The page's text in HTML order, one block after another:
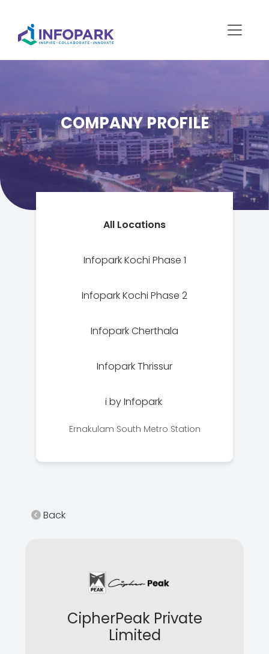
COMPANY PROFILE
All Locations
Infopark Kochi Phase 1
Infopark Kochi Phase 2
Infopark Cherthala
Infopark Thrissur
i by Infopark
Ernakulam South Metro Station
Back
CipherPeak Private
Limited